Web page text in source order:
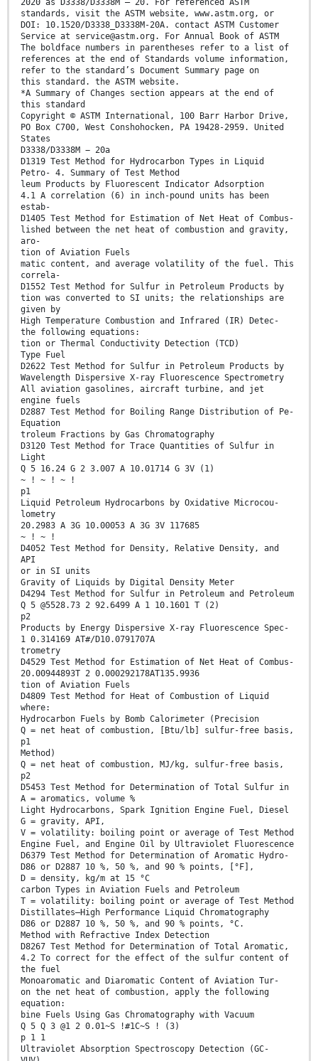
standards, visit the ASTM website, www.astm.org, or
DOI: 10.1520/D3338_D3338M-20A. contact ASTM Customer
Service at service@astm.org. For Annual Book of ASTM
The boldface numbers in parentheses refer to a list of
references at the end of Standards volume information,
refer to the standard’s Document Summary page on
this standard. the ASTM website.
*A Summary of Changes section appears at the end of
this standard
Copyright © ASTM International, 100 Barr Harbor Drive,
PO Box C700, West Conshohocken, PA 19428-2959. United
States
D3338/D3338M − 20a
D1319 Test Method for Hydrocarbon Types in Liquid
Petro- 4. Summary of Test Method
leum Products by Fluorescent Indicator Adsorption
4.1 A correlation (6) in inch-pound units has been
estab-
D1405 Test Method for Estimation of Net Heat of Combus-
lished between the net heat of combustion and gravity,
aro-
tion of Aviation Fuels
matic content, and average volatility of the fuel. This
correla-
D1552 Test Method for Sulfur in Petroleum Products by
tion was converted to SI units; the relationships are
given by
High Temperature Combustion and Infrared (IR) Detec-
the following equations:
tion or Thermal Conductivity Detection (TCD)
Type Fuel
D2622 Test Method for Sulfur in Petroleum Products by
Wavelength Dispersive X-ray Fluorescence Spectrometry
All aviation gasolines, aircraft turbine, and jet
engine fuels
D2887 Test Method for Boiling Range Distribution of Pe-
Equation
troleum Fractions by Gas Chromatography
D3120 Test Method for Trace Quantities of Sulfur in
Light
Q 5 16.24 G 2 3.007 A 10.01714 G 3V (1)
~ ! ~ ! ~ !
p1
Liquid Petroleum Hydrocarbons by Oxidative Microcou-
lometry
20.2983 A 3G 10.00053 A 3G 3V 117685
~ ! ~ !
D4052 Test Method for Density, Relative Density, and
API
or in SI units
Gravity of Liquids by Digital Density Meter
D4294 Test Method for Sulfur in Petroleum and Petroleum
Q 5 @5528.73 2 92.6499 A 1 10.1601 T (2)
p2
Products by Energy Dispersive X-ray Fluorescence Spec-
1 0.314169 AT#/D10.0791707A
trometry
D4529 Test Method for Estimation of Net Heat of Combus-
20.00944893T 2 0.000292178AT135.9936
tion of Aviation Fuels
D4809 Test Method for Heat of Combustion of Liquid
where:
Hydrocarbon Fuels by Bomb Calorimeter (Precision
Q = net heat of combustion, [Btu/lb] sulfur-free basis,
p1
Method)
Q = net heat of combustion, MJ/kg, sulfur-free basis,
p2
D5453 Test Method for Determination of Total Sulfur in
A = aromatics, volume %
Light Hydrocarbons, Spark Ignition Engine Fuel, Diesel
G = gravity, API,
V = volatility: boiling point or average of Test Method
Engine Fuel, and Engine Oil by Ultraviolet Fluorescence
D6379 Test Method for Determination of Aromatic Hydro-
D86 or D2887 10 %, 50 %, and 90 % points, [°F],
D = density, kg/m at 15 °C
carbon Types in Aviation Fuels and Petroleum
T = volatility: boiling point or average of Test Method
Distillates—High Performance Liquid Chromatography
D86 or D2887 10 %, 50 %, and 90 % points, °C.
Method with Refractive Index Detection
D8267 Test Method for Determination of Total Aromatic,
4.2 To correct for the effect of the sulfur content of
the fuel
Monoaromatic and Diaromatic Content of Aviation Tur-
on the net heat of combustion, apply the following
equation:
bine Fuels Using Gas Chromatography with Vacuum
Q 5 Q 3 @1 2 0.01~S !#1C~S ! (3)
p 1 1
Ultraviolet Absorption Spectroscopy Detection (GC-